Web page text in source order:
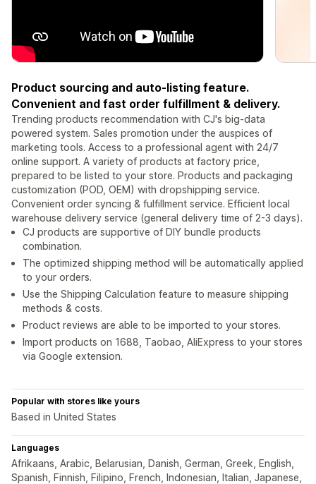
Product sourcing and auto-listing feature.
Convenient and fast order fulfillment & delivery.
Trending products recommendation with CJ's big-data
powered system. Sales promotion under the auspices of
marketing tools. Access to a professional agent with 24/7
online support. A variety of products at factory price,
prepared to be listed to your store. Products and packaging
customization (POD, OEM) with dropshipping service.
Convenient order syncing & fulfillment service. Efficient local
warehouse delivery service (general delivery time of 2-3 days).
CJ products are supportive of DIY bundle products
combination.
The optimized shipping method will be automatically applied
to your orders.
Use the Shipping Calculation feature to measure shipping
methods & costs.
Product reviews are able to be imported to your stores.
Import products on 1688, Taobao, AliExpress to your stores
via Google extension.
Popular with stores like yours
Based in United States
Languages
Afrikaans, Arabic, Belarusian, Danish, German, Greek, English,
Spanish, Finnish, Filipino, French, Indonesian, Italian, Japanese,